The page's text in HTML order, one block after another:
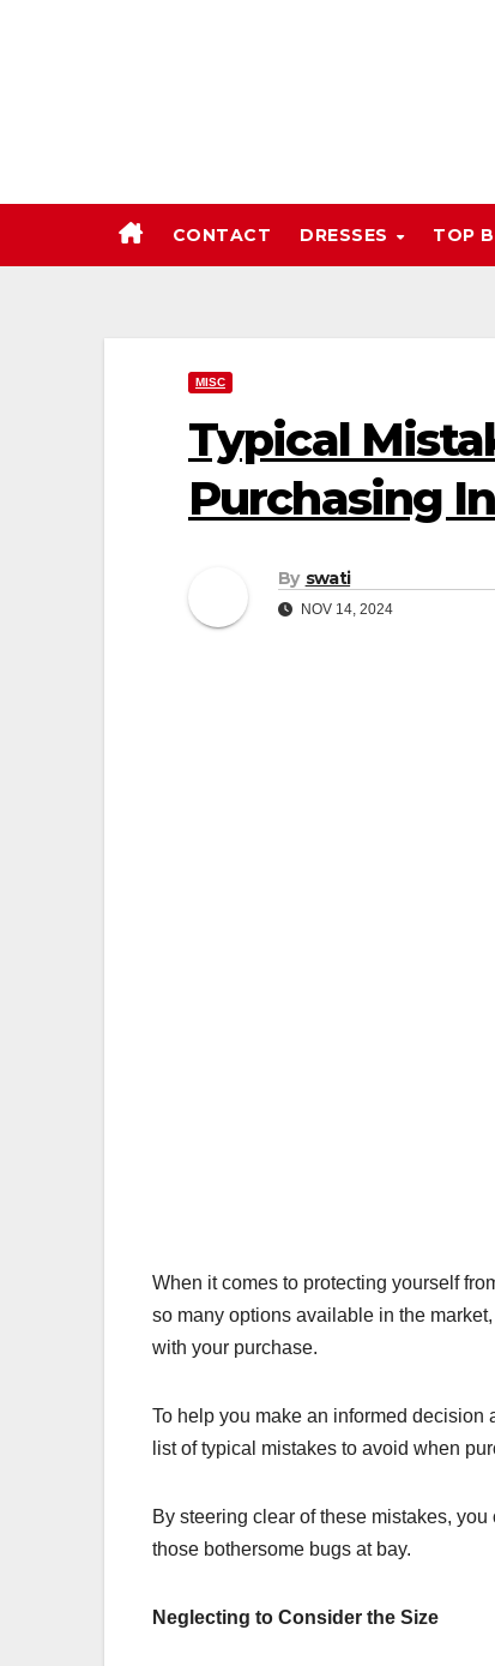
CONTACT DRESSES TOP
MISC
Typical
Purchasing
By swati
NOV 14, 2024
When it comes to protecting yourself
so many options available in the
with your purchase.
To help you make an informed
list of typical mistakes to avoid when
By steering clear of these mistakes,
those bothersome bugs at bay.
Neglecting to Consider the Size